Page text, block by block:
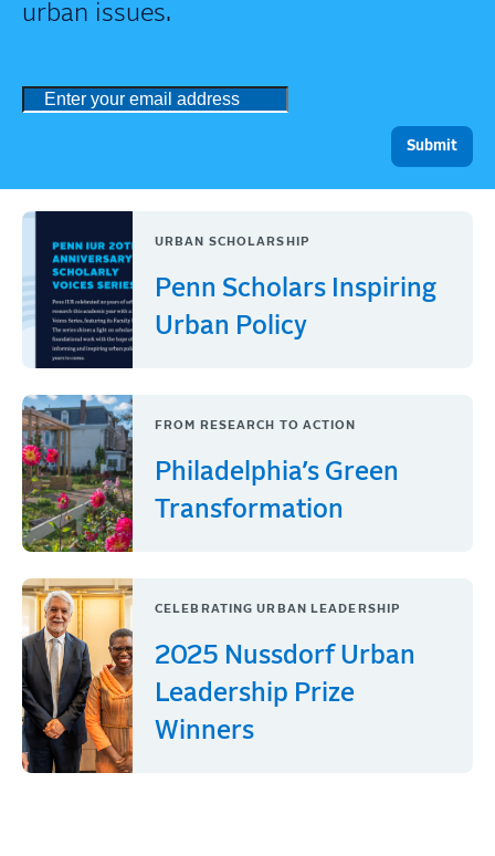
urban issues.
URBAN SCHOLARSHIP
Penn Scholars Inspiring
Urban Policy
FROM RESEARCH TO ACTION
Philadelphia’s Green
Transformation
CELEBRATING URBAN LEADERSHIP
2025 Nussdorf Urban
Leadership Prize
Winners